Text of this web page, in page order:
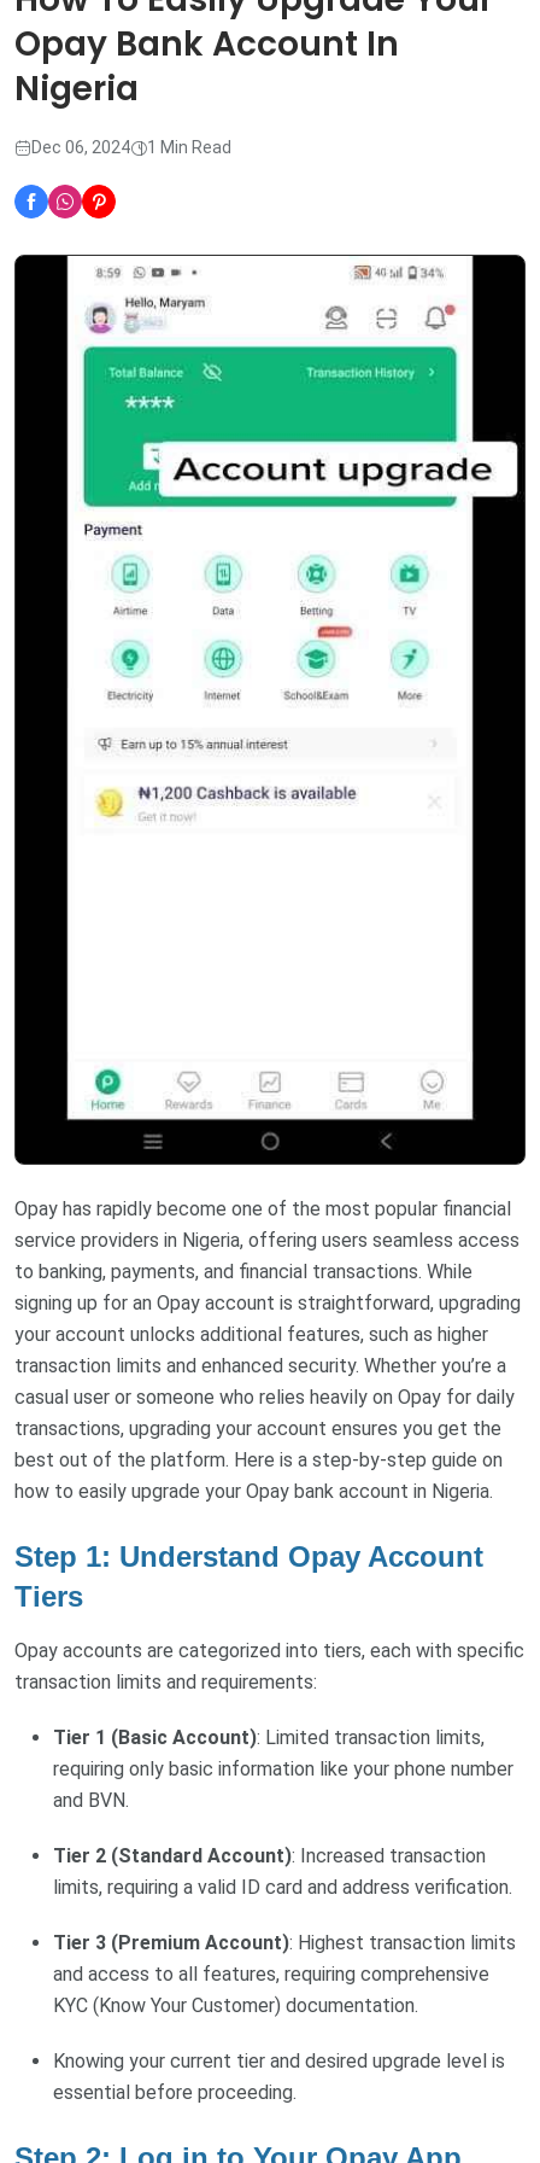
Opay Bank Account In
Nigeria
Dec 06, 2024 1 Min Read
Opay has rapidly become one of the most popular financial
service providers in Nigeria, offering users seamless access
to banking, payments, and financial transactions. While
signing up for an Opay account is straightforward, upgrading
your account unlocks additional features, such as higher
transaction limits and enhanced security. Whether you’re a
casual user or someone who relies heavily on Opay for daily
transactions, upgrading your account ensures you get the
best out of the platform. Here is a step-by-step guide on
how to easily upgrade your Opay bank account in Nigeria.
Step 1: Understand Opay Account
Tiers
Opay accounts are categorized into tiers, each with specific
transaction limits and requirements:
Tier 1 (Basic Account): Limited transaction limits,
requiring only basic information like your phone number
and BVN.
Tier 2 (Standard Account): Increased transaction
limits, requiring a valid ID card and address verification.
Tier 3 (Premium Account): Highest transaction limits
and access to all features, requiring comprehensive
KYC (Know Your Customer) documentation.
Knowing your current tier and desired upgrade level is
essential before proceeding.